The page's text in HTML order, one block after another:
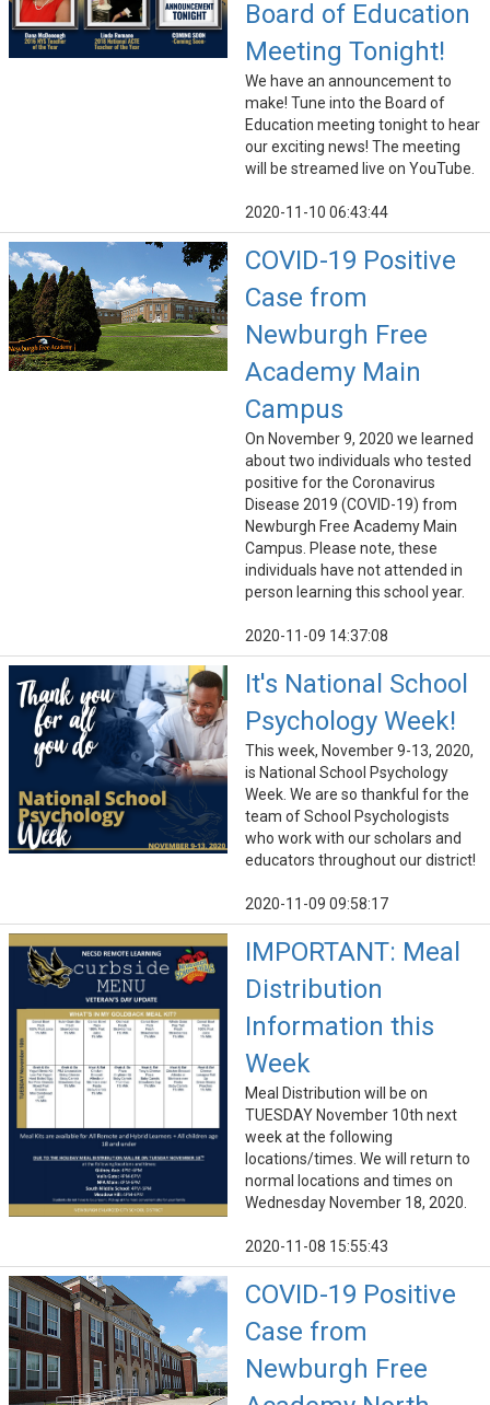
Board of Education
Meeting Tonight!
We have an announcement to
make! Tune into the Board of
Education meeting tonight to hear
our exciting news! The meeting
will be streamed live on YouTube.
2020-11-10 06:43:44
COVID-19 Positive
Case from
Newburgh Free
Academy Main
Campus
On November 9, 2020 we learned
about two individuals who tested
positive for the Coronavirus
Disease 2019 (COVID-19) from
Newburgh Free Academy Main
Campus. Please note, these
individuals have not attended in
person learning this school year.
2020-11-09 14:37:08
It's National School
Psychology Week!
This week, November 9-13, 2020,
is National School Psychology
Week. We are so thankful for the
team of School Psychologists
who work with our scholars and
educators throughout our district!
2020-11-09 09:58:17
IMPORTANT: Meal
Distribution
Information this
Week
Meal Distribution will be on
TUESDAY November 10th next
week at the following
locations/times. We will return to
normal locations and times on
Wednesday November 18, 2020.
2020-11-08 15:55:43
COVID-19 Positive
Case from
Newburgh Free